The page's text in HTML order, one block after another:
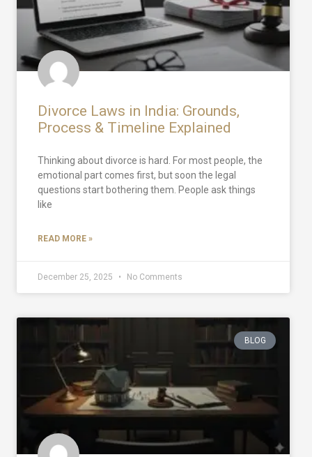
Divorce Laws in India: Grounds,
Process & Timeline Explained
Thinking about divorce is hard. For most people, the
emotional part comes first, but soon the legal
questions start bothering them. People ask things
like
READ MORE »
December 25, 2025 No Comments
BLOG